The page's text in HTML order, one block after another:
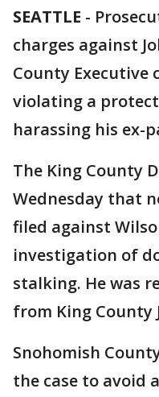
SEATTLE -
charges against
County Executive
violating a
harassing his ex-
The King County
Wednesday that
filed against
investigation of
stalking. He was
from King County
Snohomish
the case to avoid